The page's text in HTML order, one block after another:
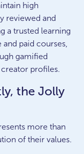
high
reviewed and
a trusted learning
paid courses,
gamified
creator profiles.
the Jolly
more than
of their values.